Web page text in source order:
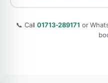
📞 Call01713-289171 or